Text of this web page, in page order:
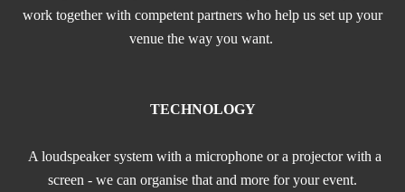
work together with competent partners who help us set up your
venue the way you want.
TECHNOLOGY
A loudspeaker system with a microphone or a projector with a
screen - we can organise that and more for your event.